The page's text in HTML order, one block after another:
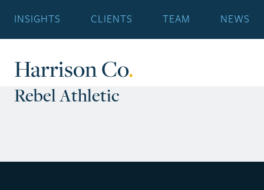
INSIGHTS CLIENTS TEAM NEWS
Harrison Co.
Rebel Athletic